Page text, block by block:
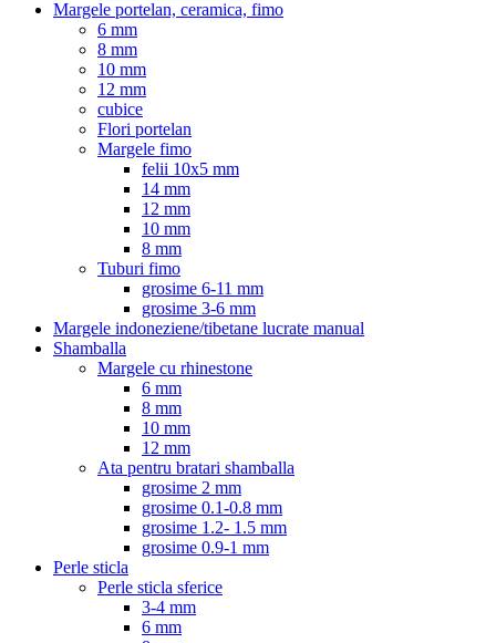
Margele portelan, ceramica, fimo
6 mm
8 mm
10 mm
12 mm
cubice
Flori portelan
Margele fimo
felii 10x5 mm
14 mm
12 mm
10 mm
8 mm
Tuburi fimo
grosime 6-11 mm
grosime 3-6 mm
Margele indoneziene/tibetane lucrate manual
Shamballa
Margele cu rhinestone
6 mm
8 mm
10 mm
12 mm
Ata pentru bratari shamballa
grosime 2 mm
grosime 0.1-0.8 mm
grosime 1.2- 1.5 mm
grosime 0.9-1 mm
Perle sticla
Perle sticla sferice
3-4 mm
6 mm